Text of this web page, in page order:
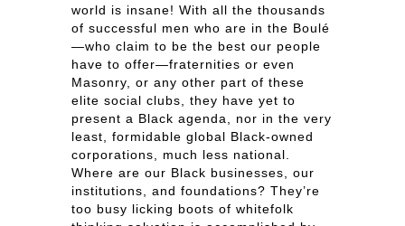
world is insane! With all the thousands
of successful men who are in the Boulé
—who claim to be the best our people
have to offer—fraternities or even
Masonry, or any other part of these
elite social clubs, they have yet to
present a Black agenda, nor in the very
least, formidable global Black-owned
corporations, much less national.
Where are our Black businesses, our
institutions, and foundations? They’re
too busy licking boots of whitefolk